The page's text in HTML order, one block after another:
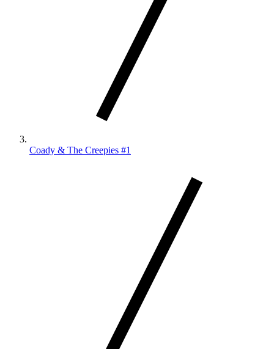
Coady & The Creepies #1